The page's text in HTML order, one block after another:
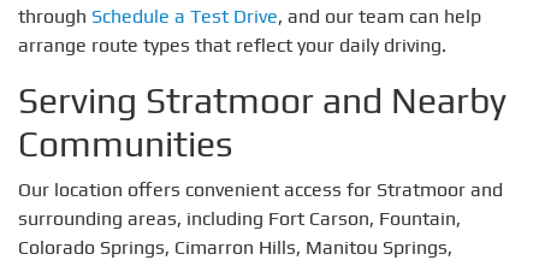
through Schedule a Test Drive, and our team can help
arrange route types that reflect your daily driving.
Serving Stratmoor and Nearby
Communities
Our location offers convenient access for Stratmoor and
surrounding areas, including Fort Carson, Fountain,
Colorado Springs, Cimarron Hills, Manitou Springs,